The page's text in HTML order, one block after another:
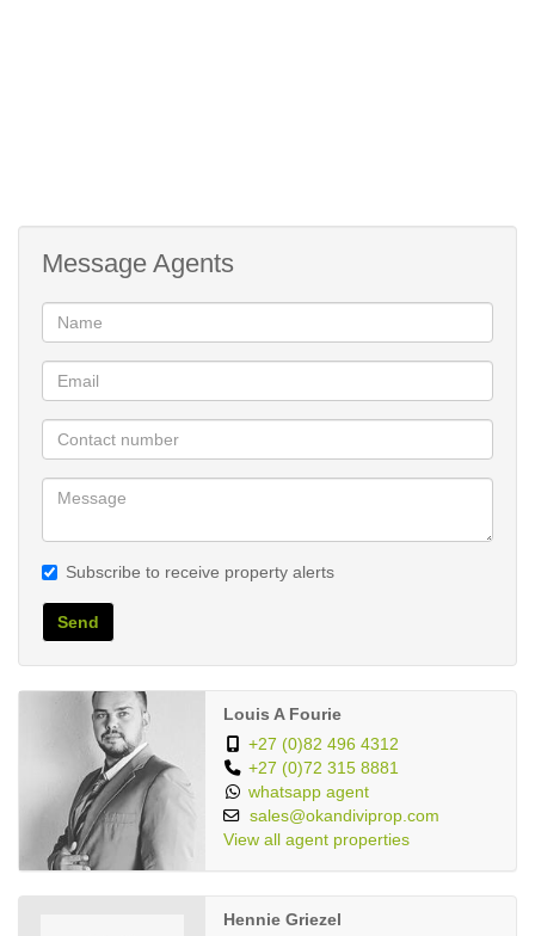
Message Agents
Subscribe to receive property alerts
Send
Louis A Fourie
+27 (0)82 496 4312
+27 (0)72 315 8881
whatsapp agent
sales@okandiviprop.com
View all agent properties
Hennie Griezel